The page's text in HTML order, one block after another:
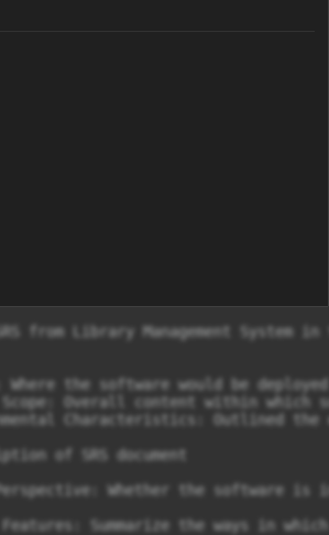
from Library Management System
Where the software would be
Overall content within which
Characteristics: Outlined
of SRS document
Whether the software is
Summarize the ways in